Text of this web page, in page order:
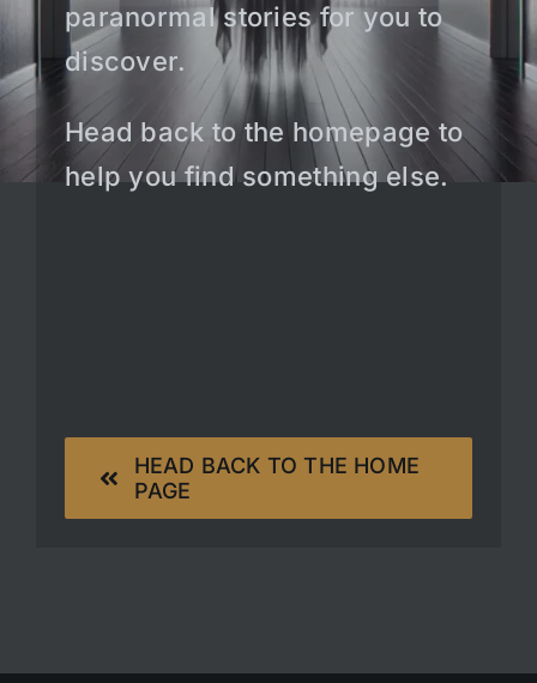
paranormal stories for you to
discover.
Head back to the homepage to
help you find something else.
HEAD BACK TO THE HOME
PAGE